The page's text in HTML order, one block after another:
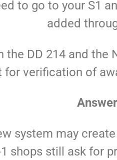
to go to your S1
added
the DD 214 and the
for verification of
system may
shops still ask for